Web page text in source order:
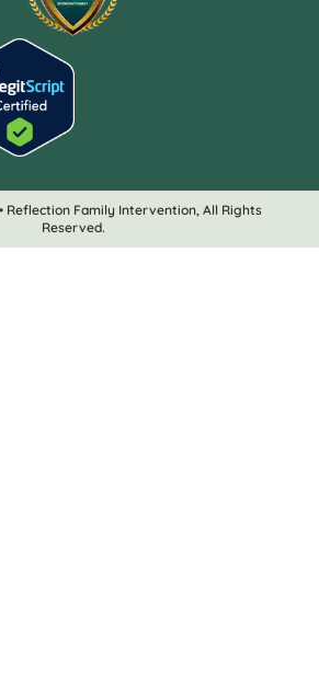
Reflection Family Intervention, All Rights
Reserved.